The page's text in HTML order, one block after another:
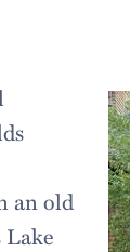
an old
Lake